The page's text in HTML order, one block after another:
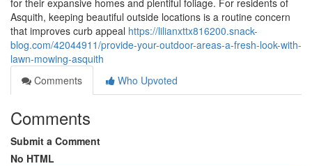
for their expansive homes and plentiful foliage. For residents of
Asquith, keeping beautiful outside locations is a routine concern
that improves curb appeal https://lilianxttx816200.snack-
blog.com/42044911/provide-your-outdoor-areas-a-fresh-look-with-
lawn-mowing-asquith
Comments
Who Upvoted
Comments
Submit a Comment
No HTML